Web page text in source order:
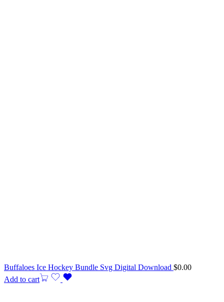
Buffaloes Ice Hockey Bundle Svg Digital Download $0.00
Add to cart